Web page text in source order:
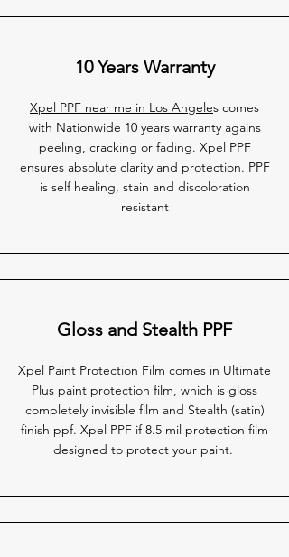
10 Years Warranty
Xpel PPF near me in Los Angeles comes
with Nationwide 10 years warranty agains
peeling, cracking or fading. Xpel PPF
ensures absolute clarity and protection. PPF
is self healing, stain and discoloration
resistant
Gloss and Stealth PPF
Xpel Paint Protection Film comes in Ultimate
Plus paint protection film, which is gloss
completely invisible film and Stealth (satin)
finish ppf. Xpel PPF if 8.5 mil protection film
designed to protect your paint.